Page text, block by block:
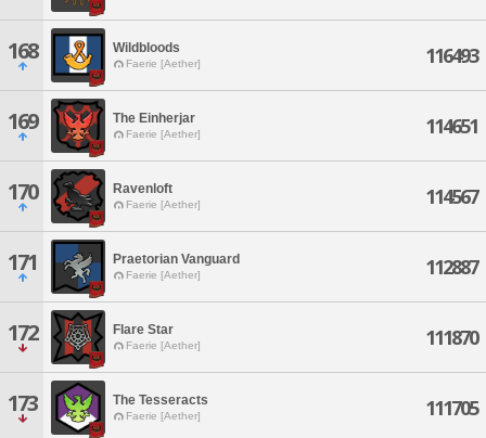
168 Wildbloods
Faerie [Aether] 116493
169 The Einherjar
Faerie [Aether] 114651
170 Ravenloft
Faerie [Aether] 114567
171 Praetorian Vanguard
Faerie [Aether] 112887
172 Flare Star
Faerie [Aether] 111870
173 The Tesseracts
Faerie [Aether] 111705